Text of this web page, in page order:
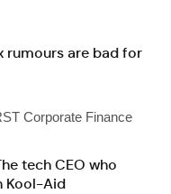
rumours are bad for
Corporate Finance
tech CEO who
Kool-Aid